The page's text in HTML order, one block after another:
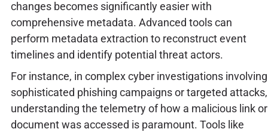
changes becomes significantly easier with
comprehensive metadata. Advanced tools can
perform metadata extraction to reconstruct event
timelines and identify potential threat actors.
For instance, in complex cyber investigations involving
sophisticated phishing campaigns or targeted attacks,
understanding the telemetry of how a malicious link or
document was accessed is paramount. Tools like